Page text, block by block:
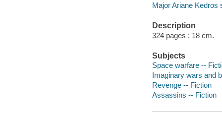
Major Ariane Kedros
Description
324 pages ; 18 cm.
Subjects
Space warfare --
Imaginary wars and
Revenge -- Fiction
Assassins -- Fiction